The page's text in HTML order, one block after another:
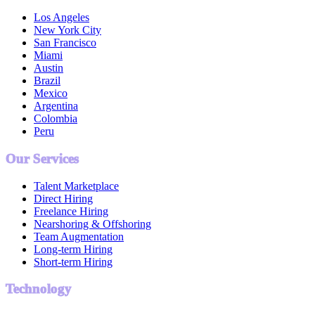
Los Angeles
New York City
San Francisco
Miami
Austin
Brazil
Mexico
Argentina
Colombia
Peru
Our Services
Talent Marketplace
Direct Hiring
Freelance Hiring
Nearshoring & Offshoring
Team Augmentation
Long-term Hiring
Short-term Hiring
Technology